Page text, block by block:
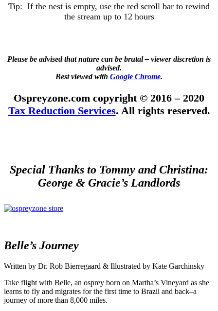
Tip: If the nest is empty, use the red scroll bar to rewind
the stream up to 12 hours
Please be advised that nature can be brutal – viewer discretion is
advised.
Best viewed with Google Chrome.
Ospreyzone.com copyright © 2016 – 2020
Tax Reduction Services. All rights reserved.
Special Thanks to Tommy and Christina:
George & Gracie’s Landlords
Belle’s Journey
Written by Dr. Rob Bierregaard & Illustrated by Kate Garchinsky
Take flight with Belle, an osprey born on Martha’s Vineyard as she
learns to fly and migrates for the first time to Brazil and back–a
journey of more than 8,000 miles.